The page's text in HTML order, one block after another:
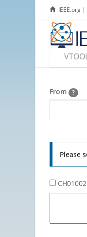
IEEE.org |
From ?
Please